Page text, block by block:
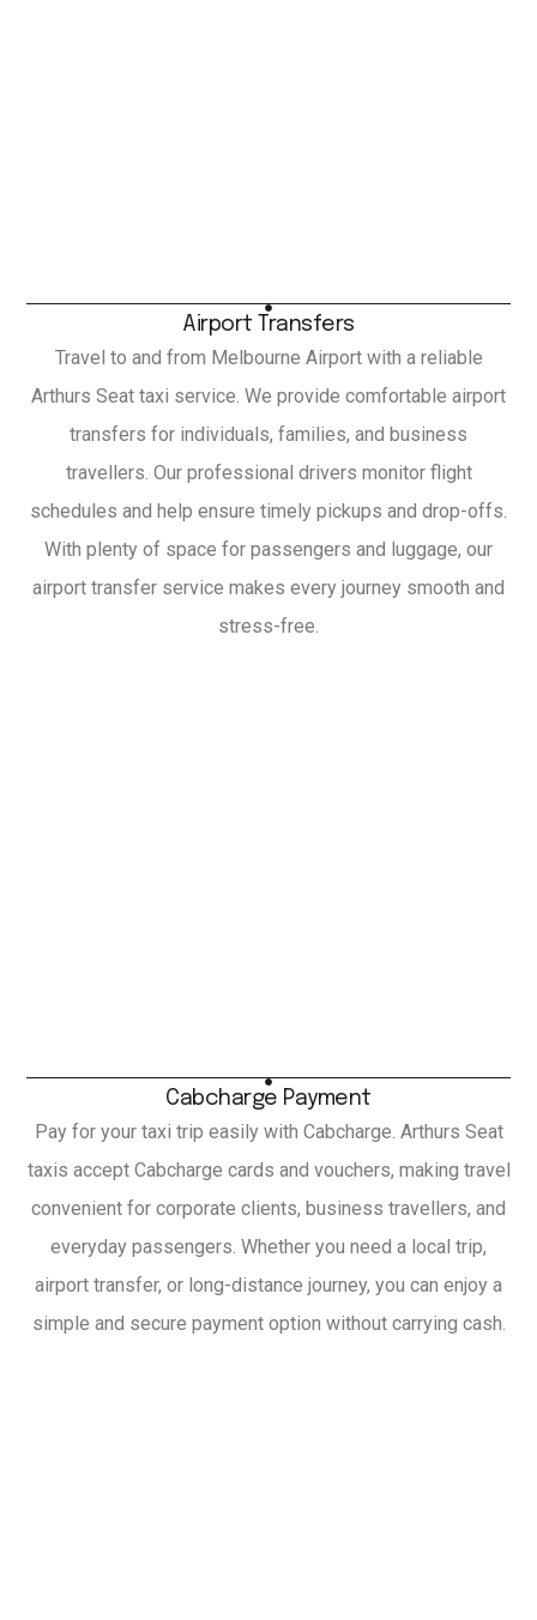
Airport Transfers
Travel to and from Melbourne Airport with a reliable
Arthurs Seat taxi service. We provide comfortable airport
transfers for individuals, families, and business
travellers. Our professional drivers monitor flight
schedules and help ensure timely pickups and drop-offs.
With plenty of space for passengers and luggage, our
airport transfer service makes every journey smooth and
stress-free.
Cabcharge Payment
Pay for your taxi trip easily with Cabcharge. Arthurs Seat
taxis accept Cabcharge cards and vouchers, making travel
convenient for corporate clients, business travellers, and
everyday passengers. Whether you need a local trip,
airport transfer, or long-distance journey, you can enjoy a
simple and secure payment option without carrying cash.